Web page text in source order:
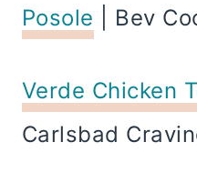
Posole | Bev
Verde Chicken
Carlsbad